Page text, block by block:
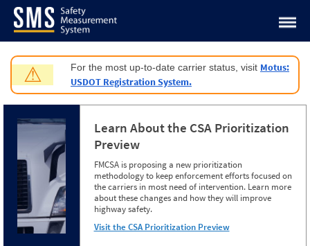
Jump to content
⚠ For the most up-to-date carrier status, visit Motus:
USDOT Registration System.
Learn About the CSA Prioritization
Preview
FMCSA is proposing a new prioritization
methodology to keep enforcement efforts focused on
the carriers in most need of intervention. Learn more
about these changes and how they will improve
highway safety.
Visit the CSA Prioritization Preview